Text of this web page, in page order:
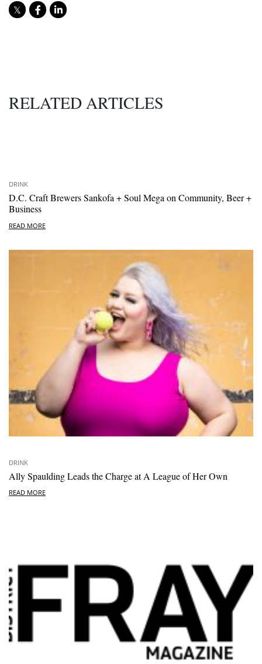
RELATED ARTICLES
DRINK
D.C. Craft Brewers Sankofa + Soul Mega on Community, Beer +
Business
READ MORE
DRINK
Ally Spaulding Leads the Charge at A League of Her Own
READ MORE